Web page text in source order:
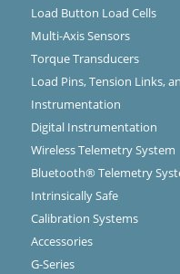
Load Button Load Cells
Multi-Axis Sensors
Torque Transducers
Load Pins, Tension Links,
Instrumentation
Digital Instrumentation
Wireless Telemetry System
Bluetooth® Telemetry
Intrinsically Safe
Calibration Systems
Accessories
G-Series